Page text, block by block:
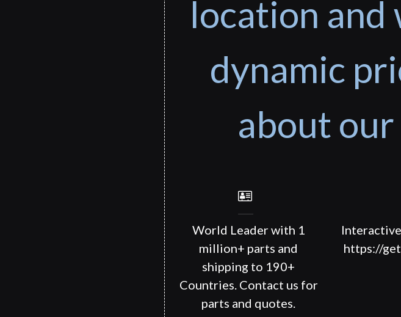
location and
dynamic
about
World Leader with 1
million+ parts and
shipping to 190+
Countries. Contact us for
parts and quotes.
https://